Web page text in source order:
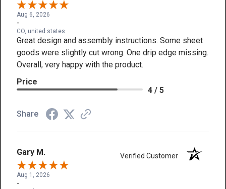
Aug 6, 2026
-
CO, united states
Great design and assembly instructions. Some sheet
goods were slightly cut wrong. One drip edge missing.
Overall, very happy with the product.
Price
4 / 5
Share
Gary M. Verified Customer
Aug 1, 2026
-